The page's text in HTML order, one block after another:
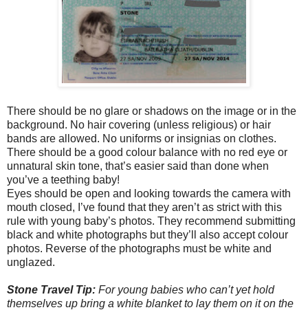
There should be no glare or shadows on the image or in the
background. No hair covering (unless religious) or hair
bands are allowed. No uniforms or insignias on clothes.
There should be a good colour balance with no red eye or
unnatural skin tone, that’s easier said than done when
you’ve a teething baby!
Eyes should be open and looking towards the camera with
mouth closed, I’ve found that they aren’t as strict with this
rule with young baby’s photos. They recommend submitting
black and white photographs but they’ll also accept colour
photos. Reverse of the photographs must be white and
unglazed.
Stone Travel Tip: For young babies who can’t yet hold
themselves up bring a white blanket to lay them on it on the